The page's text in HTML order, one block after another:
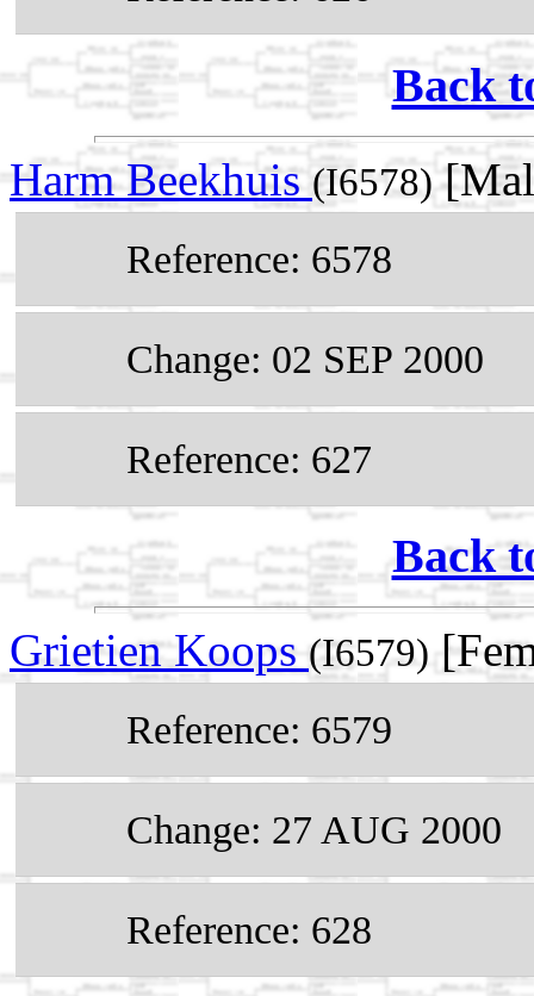
Back
Harm Beekhuis (I6578)
Reference: 6578
Change: 02 SEP 2000
Reference: 627
Back
Grietien Koops(I6579)
Reference: 6579
Change: 27 AUG 2000
Reference: 628